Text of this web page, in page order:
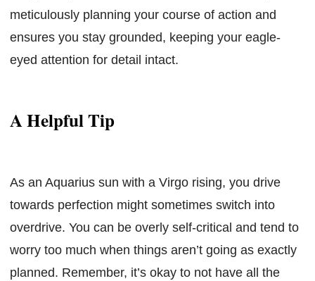
meticulously planning your course of action and
ensures you stay grounded, keeping your eagle-
eyed attention for detail intact.
A Helpful Tip
As an Aquarius sun with a Virgo rising, you drive
towards perfection might sometimes switch into
overdrive. You can be overly self-critical and tend to
worry too much when things aren’t going as exactly
planned. Remember, it’s okay to not have all the